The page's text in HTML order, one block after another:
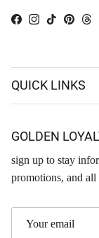
Facebook
Instagram
TikTok
QUICK LINKS
GOLDEN
sign up to stay
promotions, and